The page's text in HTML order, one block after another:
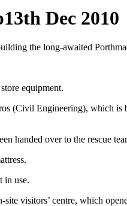
13th Dec 2010
the long-awaited
equipment.
(Civil Engineering), which
handed over to the rescue
in use.
visitors’ centre, which